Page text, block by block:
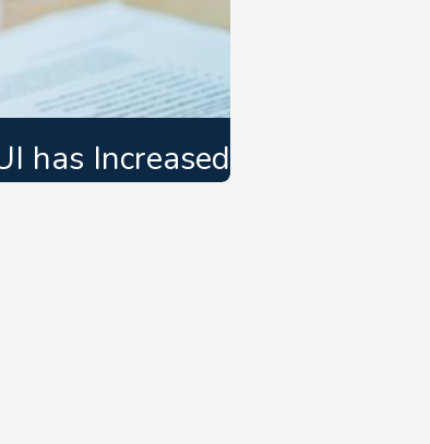
has Increased